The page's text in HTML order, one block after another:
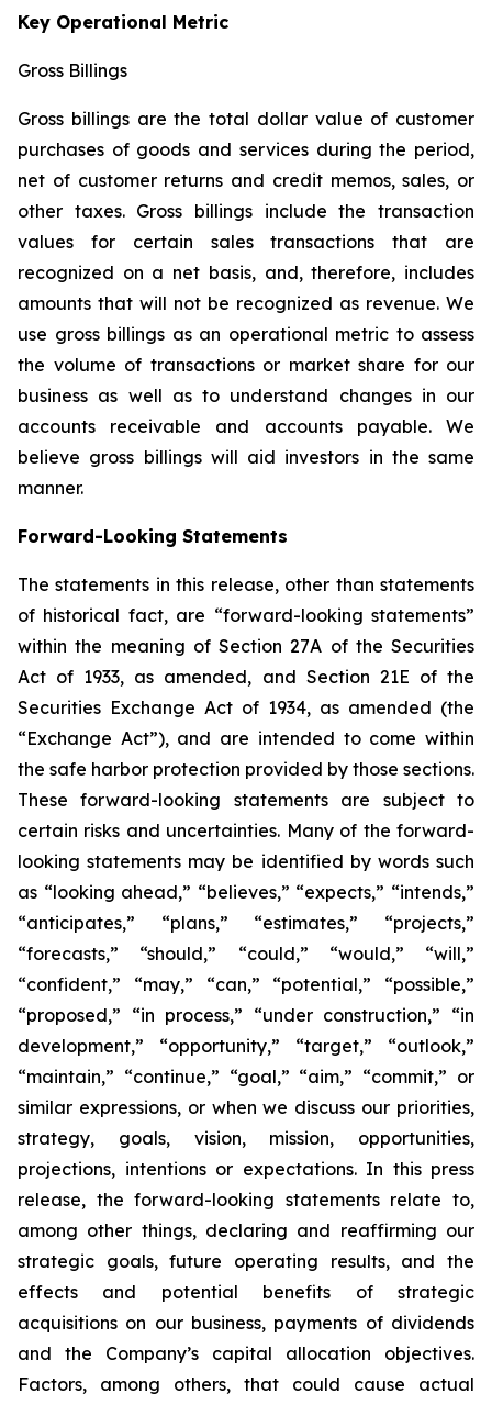
Key Operational Metric
Gross Billings
Gross billings are the total dollar value of customer
purchases of goods and services during the period,
net of customer returns and credit memos, sales, or
other taxes. Gross billings include the transaction
values for certain sales transactions that are
recognized on a net basis, and, therefore, includes
amounts that will not be recognized as revenue. We
use gross billings as an operational metric to assess
the volume of transactions or market share for our
business as well as to understand changes in our
accounts receivable and accounts payable. We
believe gross billings will aid investors in the same
manner.
Forward-Looking Statements
The statements in this release, other than statements
of historical fact, are “forward-looking statements”
within the meaning of Section 27A of the Securities
Act of 1933, as amended, and Section 21E of the
Securities Exchange Act of 1934, as amended (the
“Exchange Act”), and are intended to come within
the safe harbor protection provided by those sections.
These forward-looking statements are subject to
certain risks and uncertainties. Many of the forward-
looking statements may be identified by words such
as “looking ahead,” “believes,” “expects,” “intends,”
“anticipates,” “plans,” “estimates,” “projects,”
“forecasts,” “should,” “could,” “would,” “will,”
“confident,” “may,” “can,” “potential,” “possible,”
“proposed,” “in process,” “under construction,” “in
development,” “opportunity,” “target,” “outlook,”
“maintain,” “continue,” “goal,” “aim,” “commit,” or
similar expressions, or when we discuss our priorities,
strategy, goals, vision, mission, opportunities,
projections, intentions or expectations. In this press
release, the forward-looking statements relate to,
among other things, declaring and reaffirming our
strategic goals, future operating results, and the
effects and potential benefits of strategic
acquisitions on our business, payments of dividends
and the Company’s capital allocation objectives.
Factors, among others, that could cause actual